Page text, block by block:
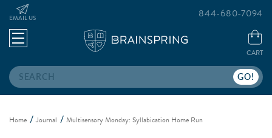
Search
EMAIL US
CART
844-680-7094
Home Journal Multisensory Monday: Syllabication Home Run